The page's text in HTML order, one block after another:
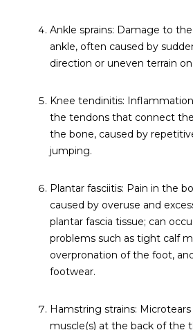
Ankle sprains: Damage to
ankle, often caused by
direction or uneven terrain
Knee tendinitis:
the tendons that connect
the bone, caused by
jumping.
Plantar fasciitis: Pain in the
caused by overuse and
plantar fascia tissue; can
problems such as tight calf
overpronation of the foot,
footwear.
Hamstring strains:
muscle(s) at the back of the